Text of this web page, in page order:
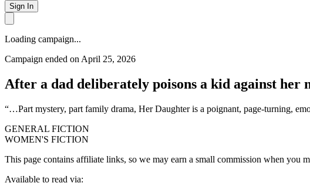
Sign In
Loading campaign...
Campaign ended on April 25, 2026
After a dad deliberately poisons a kid against her
“…Part mystery, part family drama, Her Daughter is a poignant, page-turning,
GENERAL FICTION
WOMEN'S FICTION
This page contains affiliate links, so we may earn a small commission when you
Available to read via: